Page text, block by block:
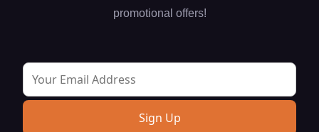
promotional offers!